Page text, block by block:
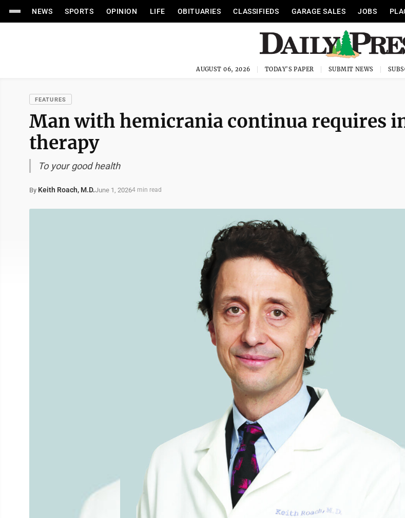
NEWS SPORTS OPINION LIFE OBITUARIES CLASSIFIEDS GARAGE SALES JOBS
AUGUST 06, 2026 TODAY'S PAPER SUBMIT NEWS
FEATURES
Man with hemicrania continua requires
therapy
To your good health
By Keith Roach, M.D.June 1, 20264 min read